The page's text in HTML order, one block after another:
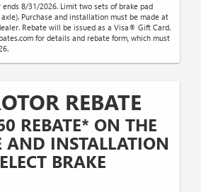
ends 8/31/2026. Limit two sets of brake pad
Purchase and installation must be made at
Rebate will be issued as a Visa® Gift Card.
for details and rebate form, which must
REBATE
REBATE* ON THE
AND INSTALLATION
BRAKE